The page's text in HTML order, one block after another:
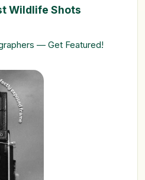
Wildlife Shots
— Get Featured!